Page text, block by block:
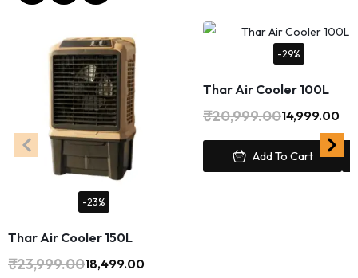
-23%
Thar Air Cooler 150L
₹23,999.0018,499.00
-29%
Thar Air Cooler 100L
₹20,999.0014,999.00
Add To Cart